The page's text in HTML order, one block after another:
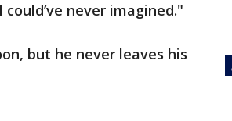
never imagined."
but he never leaves his